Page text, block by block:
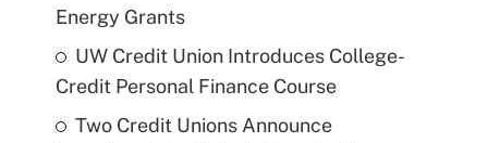
Energy Grants
UW Credit Union Introduces College-
Credit Personal Finance Course
Two Credit Unions Announce